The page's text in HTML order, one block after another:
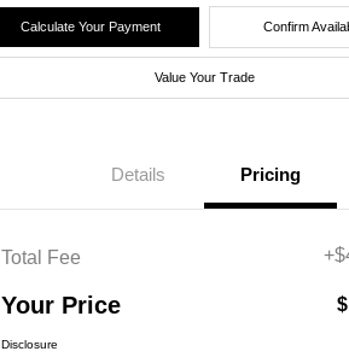
Calculate Your Payment Confirm
Value Your Trade
Details Pricing
Total Fee
Your Price
Disclosure